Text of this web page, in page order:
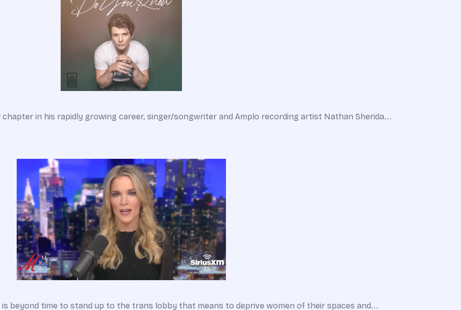
in his rapidly growing career, singer/songwriter and Amplo recording artist Nathan Sherida...
is beyond time to stand up to the trans lobby that means to deprive women of their spaces and...